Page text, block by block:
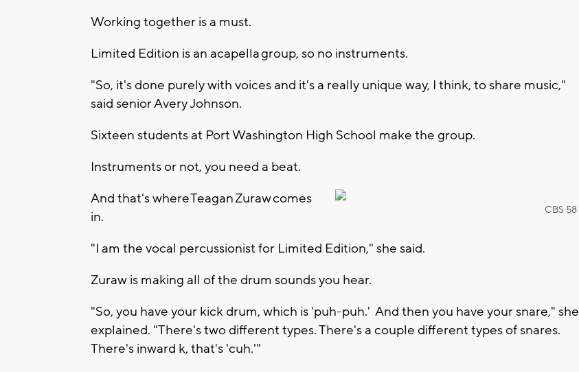
Working together is a must.
Limited Edition is an acapella group, so no instruments.
"So, it's done purely with voices and it's a really unique way, I think, to share music,"
said senior Avery Johnson.
Sixteen students at Port Washington High School make the group.
Instruments or not, you need a beat.
CBS 58
And that's where Teagan Zuraw comes
in.
"I am the vocal percussionist for Limited Edition," she said.
Zuraw is making all of the drum sounds you hear.
"So, you have your kick drum, which is 'puh-puh.' And then you have your snare," she
explained. "There's two different types. There's a couple different types of snares.
There's inward k, that's 'cuh.'"